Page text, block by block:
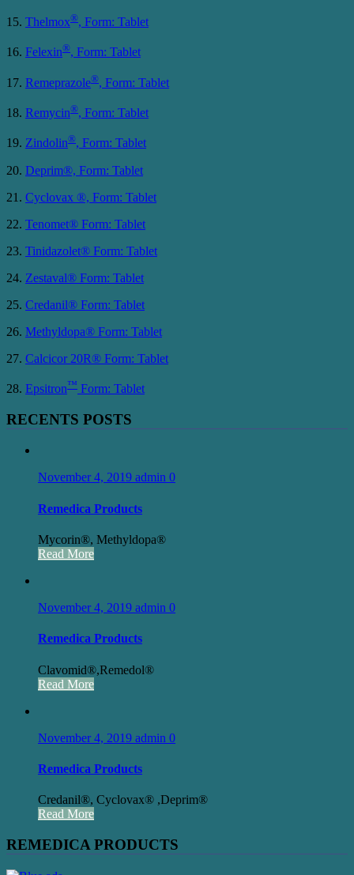
15. Thelmox®, Form: Tablet
16. Felexin®, Form: Tablet
17. Remeprazole®, Form: Tablet
18. Remycin®, Form: Tablet
19. Zindolin®, Form: Tablet
20. Deprim®, Form: Tablet
21. Cyclovax ®, Form: Tablet
22. Tenomet® Form: Tablet
23. Tinidazolet® Form: Tablet
24. Zestaval® Form: Tablet
25. Credanil® Form: Tablet
26. Methyldopa® Form: Tablet
27. Calcicor 20R® Form: Tablet
28. Epsitron™ Form: Tablet
RECENTS POSTS
November 4, 2019 admin 0
Remedica Products
Mycorin®, Methyldopa®
Read More
November 4, 2019 admin 0
Remedica Products
Clavomid®,Remedol®
Read More
November 4, 2019 admin 0
Remedica Products
Credanil®, Cyclovax® ,Deprim®
Read More
REMEDICA PRODUCTS